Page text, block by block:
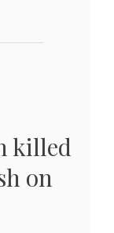
killed
on